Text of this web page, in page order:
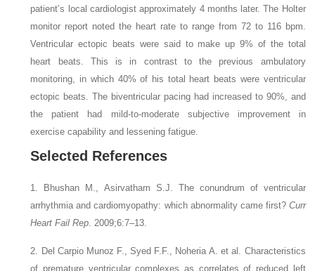
patient’s local cardiologist approximately 4 months later. The Holter
monitor report noted the heart rate to range from 72 to 116 bpm.
Ventricular ectopic beats were said to make up 9% of the total
heart beats. This is in contrast to the previous ambulatory
monitoring, in which 40% of his total heart beats were ventricular
ectopic beats. The biventricular pacing had increased to 90%, and
the patient had mild-to-moderate subjective improvement in
exercise capability and lessening fatigue.
Selected References
1. Bhushan M., Asirvatham S.J. The conundrum of ventricular
arrhythmia and cardiomyopathy: which abnormality came first? Curr
Heart Fail Rep. 2009;6:7–13.
2. Del Carpio Munoz F., Syed F.F., Noheria A. et al. Characteristics
of premature ventricular complexes as correlates of reduced left